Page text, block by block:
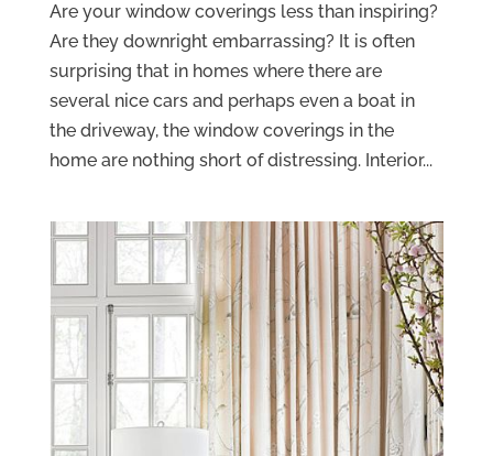
Are your window coverings less than inspiring?
Are they downright embarrassing? It is often
surprising that in homes where there are
several nice cars and perhaps even a boat in
the driveway, the window coverings in the
home are nothing short of distressing. Interior...